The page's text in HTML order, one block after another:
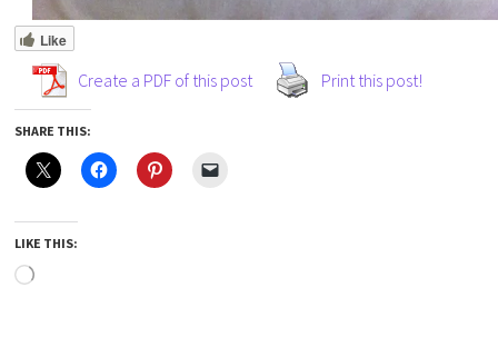
Like
Create a PDF of this post Print this post!
SHARE THIS:
LIKE THIS: